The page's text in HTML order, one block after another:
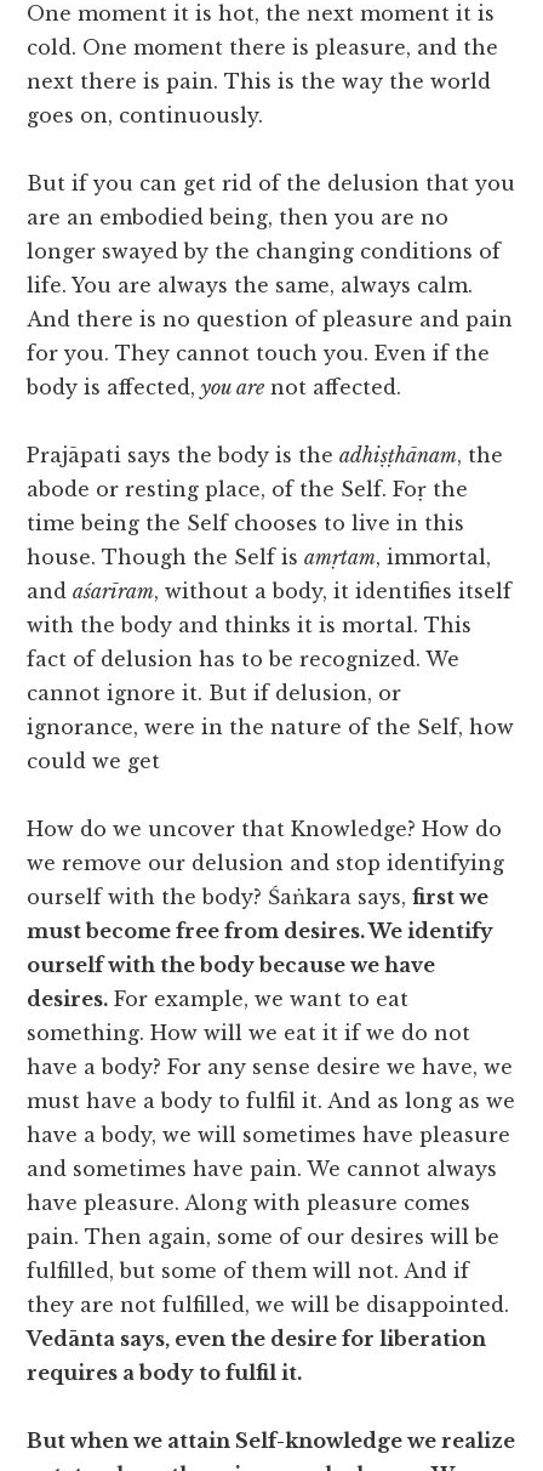
One moment it is hot, the next moment it is
cold. One moment there is pleasure, and the
next there is pain. This is the way the world
goes on, continuously.
But if you can get rid of the delusion that you
are an embodied being, then you are no
longer swayed by the changing conditions of
life. You are always the same, always calm.
And there is no question of pleasure and pain
for you. They cannot touch you. Even if the
body is affected,you are not affected.
Prajāpati says the body is theadhiṣṭhānam, the
abode or resting place, of the Self. Foṛ the
time being the Self chooses to live in this
house. Though the Self isamṛtam, immortal,
andaśarīram, without a body, it identifies itself
with the body and thinks it is mortal. This
fact of delusion has to be recognized. We
cannot ignore it. But if delusion, or
ignorance, were in the nature of the Self, how
could we get
How do we uncover that Knowledge? How do
we remove our delusion and stop identifying
ourself with the body? Śaṅkara says,first we
must become free from desires. We identify
ourself with the body because we have
desires. For example, we want to eat
something. How will we eat it if we do not
have a body? For any sense desire we have, we
must have a body to fulfil it. And as long as we
have a body, we will sometimes have pleasure
and sometimes have pain. We cannot always
have pleasure. Along with pleasure comes
pain. Then again, some of our desires will be
fulfilled, but some of them will not. And if
they are not fulfilled, we will be disappointed.
Vedānta says, even the desire for liberation
requires a body to fulfil it.
But when we attain Self-knowledge we realize